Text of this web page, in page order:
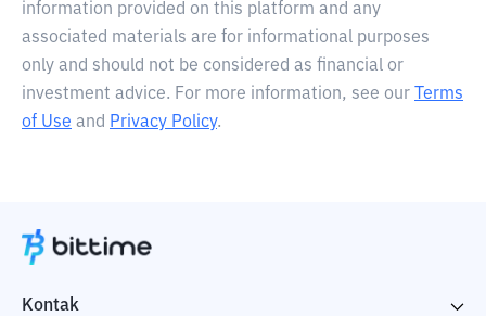
information provided on this platform and any
associated materials are for informational purposes
only and should not be considered as financial or
investment advice. For more information, see our
Terms
of Use and Privacy Policy.
Kontak